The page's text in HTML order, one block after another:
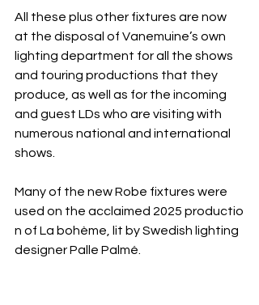
All these plus other fixtures are now
at the disposal of Vanemuine’s own
lighting department for all the shows
and touring productions that they
produce, as well as for the incoming
and guest LDs who are visiting with
numerous national and international
shows.
Many of the new Robe fixtures were
used on the acclaimed 2025 productio
n of La bohème, lit by Swedish lighting
designer Palle Palmé.